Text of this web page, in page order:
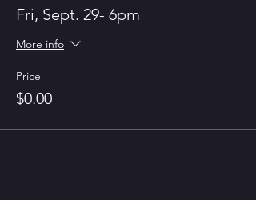
Fri, Sept. 29- 6pm
More info
Price
$0.00